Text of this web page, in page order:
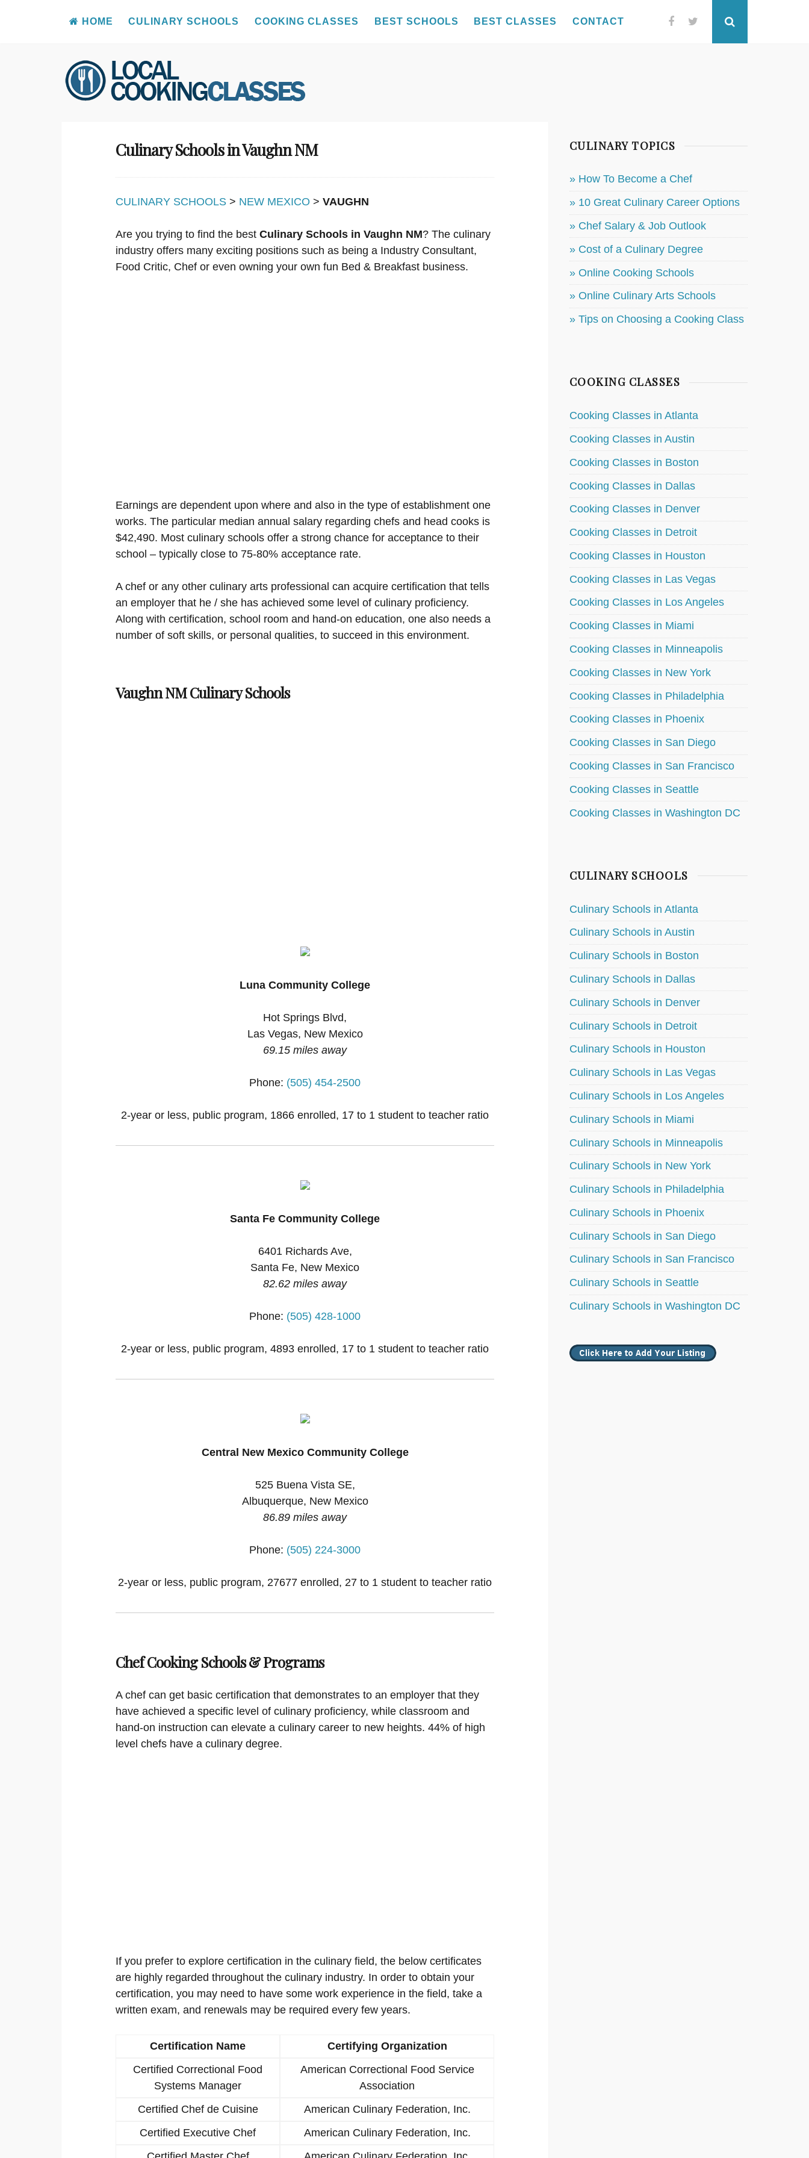
Skip
to
content
HOME CULINARY SCHOOLS COOKING CLASSES BEST SCHOOLS BEST CLASSES CONTACT FacebookTwitter
Culinary Schools in Vaughn NM
CULINARY SCHOOLS > NEW MEXICO > VAUGHN
Are you trying to find the best Culinary Schools in Vaughn NM? The culinary
industry offers many exciting positions such as being a Industry Consultant,
Food Critic, Chef or even owning your own fun Bed & Breakfast business.
Earnings are dependent upon where and also in the type of establishment one
works. The particular median annual salary regarding chefs and head cooks is
$42,490. Most culinary schools offer a strong chance for acceptance to their
school – typically close to 75-80% acceptance rate.
A chef or any other culinary arts professional can acquire certification that tells
an employer that he / she has achieved some level of culinary proficiency.
Along with certification, school room and hand-on education, one also needs a
number of soft skills, or personal qualities, to succeed in this environment.
Vaughn NM Culinary Schools
Luna Community College
Hot Springs Blvd,
Las Vegas, New Mexico
69.15 miles away
Phone: (505) 454-2500
2-year or less, public program, 1866 enrolled, 17 to 1 student to teacher ratio
Santa Fe Community College
6401 Richards Ave,
Santa Fe, New Mexico
82.62 miles away
Phone: (505) 428-1000
2-year or less, public program, 4893 enrolled, 17 to 1 student to teacher ratio
Central New Mexico Community College
525 Buena Vista SE,
Albuquerque, New Mexico
86.89 miles away
Phone: (505) 224-3000
2-year or less, public program, 27677 enrolled, 27 to 1 student to teacher ratio
Chef Cooking Schools & Programs
A chef can get basic certification that demonstrates to an employer that they
have achieved a specific level of culinary proficiency, while classroom and
hand-on instruction can elevate a culinary career to new heights. 44% of high
level chefs have a culinary degree.
If you prefer to explore certification in the culinary field, the below certificates
are highly regarded throughout the culinary industry. In order to obtain your
certification, you may need to have some work experience in the field, take a
written exam, and renewals may be required every few years.
Certification Name
Certifying Organization
Certified Correctional Food
Systems Manager
American Correctional Food Service
Association
Certified Chef de Cuisine
American Culinary Federation, Inc.
Certified Executive Chef
American Culinary Federation, Inc.
CULINARY TOPICS
» How To Become a Chef
» 10 Great Culinary Career Options
» Chef Salary & Job Outlook
» Cost of a Culinary Degree
» Online Cooking Schools
» Online Culinary Arts Schools
» Tips on Choosing a Cooking Class
COOKING CLASSES
Cooking Classes in Atlanta
Cooking Classes in Austin
Cooking Classes in Boston
Cooking Classes in Dallas
Cooking Classes in Denver
Cooking Classes in Detroit
Cooking Classes in Houston
Cooking Classes in Las Vegas
Cooking Classes in Los Angeles
Cooking Classes in Miami
Cooking Classes in Minneapolis
Cooking Classes in New York
Cooking Classes in Philadelphia
Cooking Classes in Phoenix
Cooking Classes in San Diego
Cooking Classes in San Francisco
Cooking Classes in Seattle
Cooking Classes in Washington DC
CULINARY SCHOOLS
Culinary Schools in Atlanta
Culinary Schools in Austin
Culinary Schools in Boston
Culinary Schools in Dallas
Culinary Schools in Denver
Culinary Schools in Detroit
Culinary Schools in Houston
Culinary Schools in Las Vegas
Culinary Schools in Los Angeles
Culinary Schools in Miami
Culinary Schools in Minneapolis
Culinary Schools in New York
Culinary Schools in Philadelphia
Culinary Schools in Phoenix
Culinary Schools in San Diego
Culinary Schools in San Francisco
Culinary Schools in Seattle
Culinary Schools in Washington DC